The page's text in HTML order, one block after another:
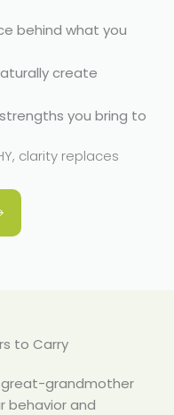
behind what you
create
you bring to
clarity replaces
to Carry
grandmother
behavior and